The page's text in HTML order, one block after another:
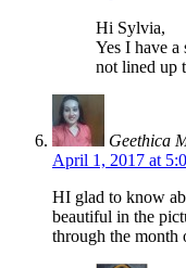
Hi Sylvia,
Yes I have
not lined up
Geethica
April 1, 2017 at
HI glad to know
beautiful in the
through the month